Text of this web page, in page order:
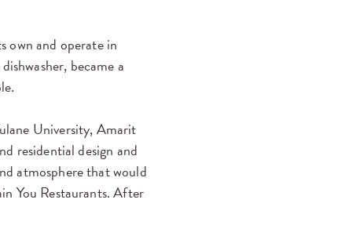
own and operate in
became a
University, Amarit
residential design and
atmosphere that would
You Restaurants. After